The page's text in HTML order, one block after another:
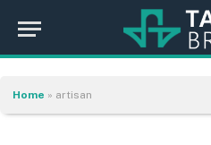
Home » artisan